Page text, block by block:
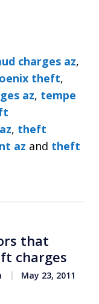
charges az,
theft,
az, tempe
, theft
az and theft
that
charges
May 23, 2011